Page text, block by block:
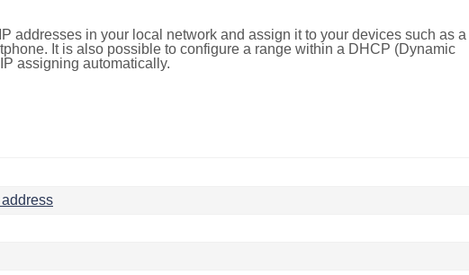
addresses in your local network and assign it to your devices such as a
It is also possible to configure a range within a DHCP (Dynamic
assigning automatically.